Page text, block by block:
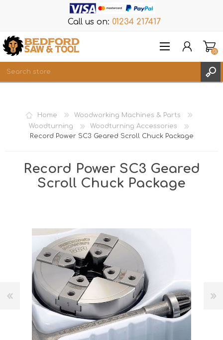
Call us on: 01234 217417
REGISTER
LOG IN
WISHLIST
(0)
Home
Woodworking Machines & Parts
Woodturning
Woodturning Accessories
Record Power SC3 Geared Scroll Chuck Package
Record Power SC3 Geared
Scroll Chuck Package